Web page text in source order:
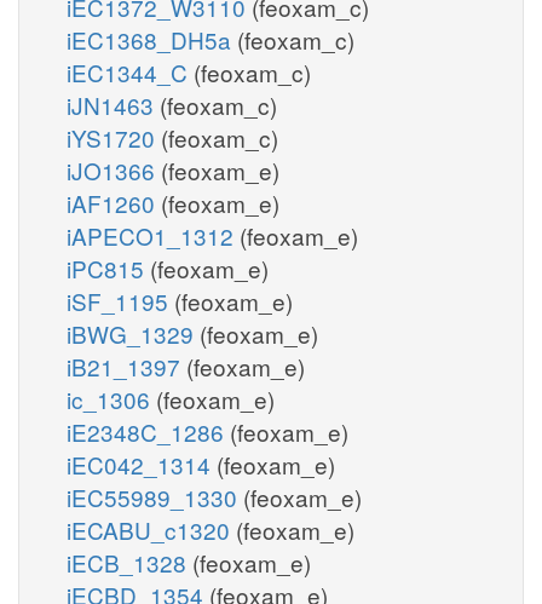
iEC1368_DH5a (feoxam_c)
iEC1344_C (feoxam_c)
iJN1463 (feoxam_c)
iYS1720 (feoxam_c)
iJO1366 (feoxam_e)
iAF1260 (feoxam_e)
iAPECO1_1312 (feoxam_e)
iPC815 (feoxam_e)
iSF_1195 (feoxam_e)
iBWG_1329 (feoxam_e)
iB21_1397 (feoxam_e)
ic_1306 (feoxam_e)
iE2348C_1286 (feoxam_e)
iEC042_1314 (feoxam_e)
iEC55989_1330 (feoxam_e)
iECABU_c1320 (feoxam_e)
iECB_1328 (feoxam_e)
iECBD_1354 (feoxam_e)